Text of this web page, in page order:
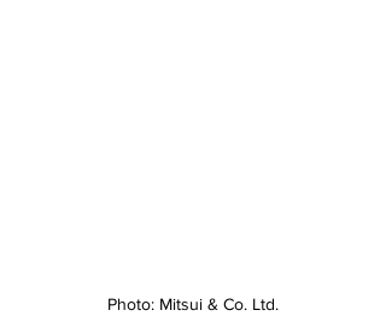
Photo: Mitsui & Co. Ltd.